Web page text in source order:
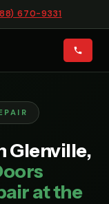
670-9331
Glenville,
at the